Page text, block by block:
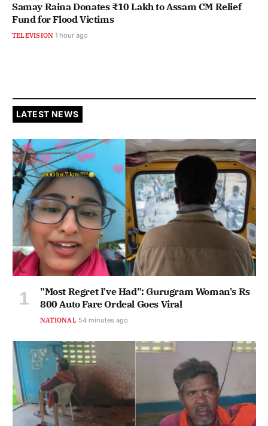
Samay Raina Donates ₹10 Lakh to Assam CM Relief
Fund for Flood Victims
TELEVISION 1 hour ago
LATEST NEWS
"Most Regret I've Had": Gurugram Woman's Rs
800 Auto Fare Ordeal Goes Viral
NATIONAL 54 minutes ago